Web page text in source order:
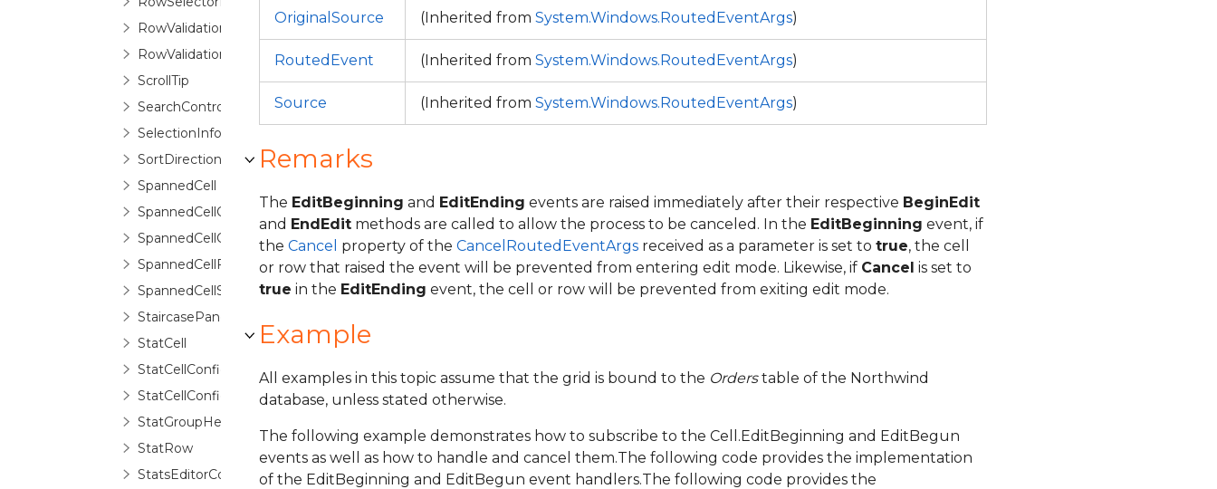
RowValidationError
RowValidationErrorRoutedEventArgs
ScrollTip
SearchControl
SelectionInfo
SortDirectionCycleCollection
SpannedCell
SpannedCellConfiguration
SpannedCellConfigurationSelector
SpannedCellFragment
SpannedCellSelector
StaircasePanel
StatCell
StatCellConfiguration
StatCellConfigurationCollection
StatGroupHeaderControl
StatRow
StatsEditorControl
OriginalSource (Inherited from System.Windows.RoutedEventArgs)
RoutedEvent (Inherited from System.Windows.RoutedEventArgs)
Source (Inherited from System.Windows.RoutedEventArgs)
Remarks
The EditBeginning and EditEnding events are raised immediately after their respective BeginEdit
and EndEdit methods are called to allow the process to be canceled. In the EditBeginning event, if
the Cancel property of the CancelRoutedEventArgs received as a parameter is set to true, the cell
or row that raised the event will be prevented from entering edit mode. Likewise, if Cancel is set to
true in the EditEnding event, the cell or row will be prevented from exiting edit mode.
Example
All examples in this topic assume that the grid is bound to the Orderstable of the Northwind
database, unless stated otherwise.
The following example demonstrates how to subscribe to the Cell.EditBeginning and EditBegun
events as well as how to handle and cancel them.The following code provides the implementation
of the EditBeginning and EditBegun event handlers.The following code provides the